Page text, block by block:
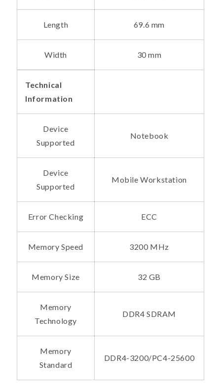
Length 69.6 mm
Width 30 mm
Technical
Information
Device
Supported
Notebook
Device
Supported
Mobile Workstation
Error Checking ECC
Memory Speed 3200 MHz
Memory Size 32 GB
Memory
Technology
DDR4 SDRAM
Memory
Standard
DDR4-3200/PC4-25600